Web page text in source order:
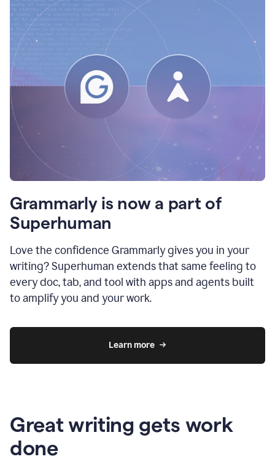
Grammarly is now a part of
Superhuman
Love the confidence Grammarly gives you in your
writing? Superhuman extends that same feeling to
every doc, tab, and tool with apps and agents built
to amplify you and your work.
Learn more
Great writing gets work
done